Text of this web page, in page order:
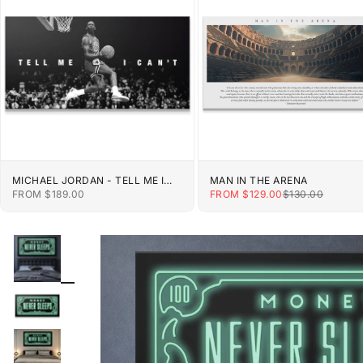
MICHAEL JORDAN - TELL ME I
CAN'T
SALE PRICE
FROM $189.00
MAN IN THE ARENA
SALE PRICE
FROM $129.00REGULAR PRICE
$130.00